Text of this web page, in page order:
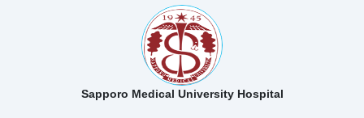
Sapporo Medical University Hospital